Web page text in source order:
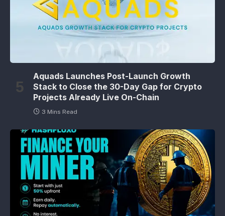
Aquads Launches Post-Launch Growth
Stack to Close the 30-Day Gap for Crypto
Projects Already Live On-Chain
3 Mins Read